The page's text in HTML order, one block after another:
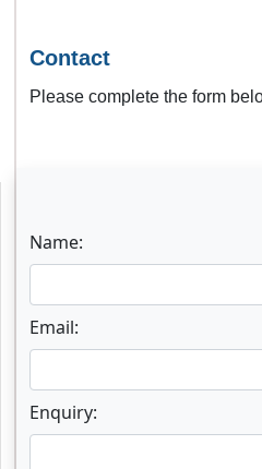
Contact
Please complete the form
Name:
Email:
Enquiry: